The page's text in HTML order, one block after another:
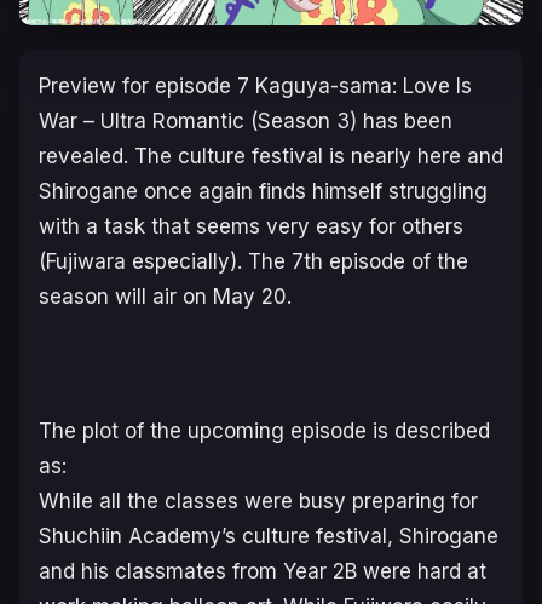
Preview for episode 7 Kaguya-sama: Love Is
War – Ultra Romantic (Season 3) has been
revealed. The culture festival is nearly here and
Shirogane once again finds himself struggling
with a task that seems very easy for others
(Fujiwara especially). The 7th episode of the
season will air on May 20.
The plot of the upcoming episode is described
as:
While all the classes were busy preparing for
Shuchiin Academy’s culture festival, Shirogane
and his classmates from Year 2B were hard at